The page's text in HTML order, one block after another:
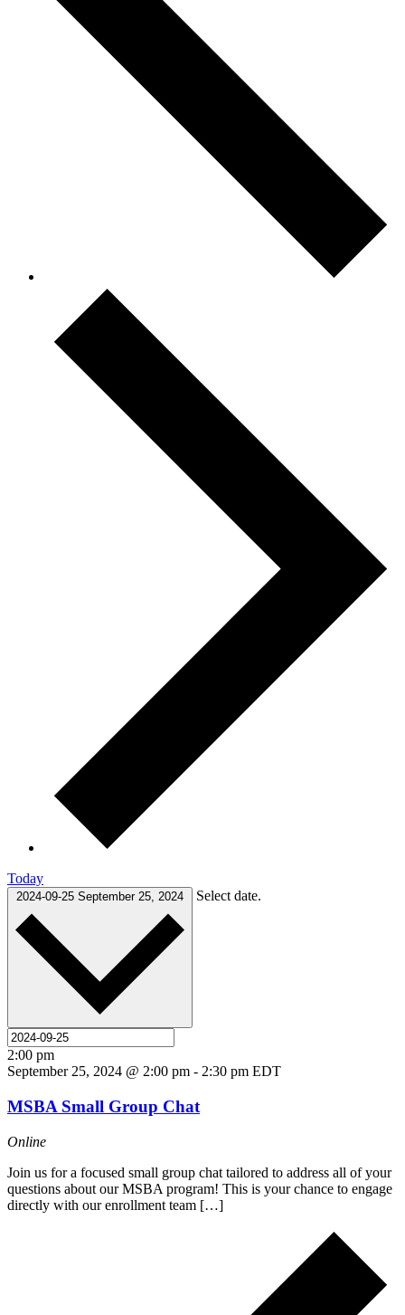
Today
2024-09-25 September 25, 2024 Select date.
2:00 pm
September 25, 2024 @ 2:00 pm - 2:30 pm EDT
MSBA Small Group Chat
Online
Join us for a focused small group chat tailored to address all of your
questions about our MSBA program! This is your chance to engage
directly with our enrollment team […]